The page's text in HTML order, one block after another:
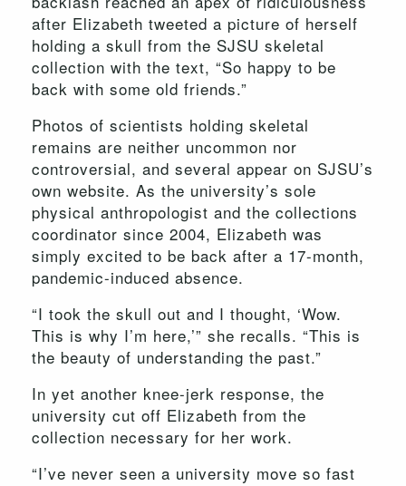
after Elizabeth tweeted a picture of herself
holding a skull from the SJSU skeletal
collection with the text, “So happy to be
back with some old friends.”
Photos of scientists holding skeletal
remains are neither uncommon nor
controversial, and several appear on SJSU’s
own website. As the university’s sole
physical anthropologist and the collections
coordinator since 2004, Elizabeth was
simply excited to be back after a 17-month,
pandemic-induced absence.
“I took the skull out and I thought, ‘Wow.
This is why I’m here,’” she recalls. “This is
the beauty of understanding the past.”
In yet another knee-jerk response, the
university cut off Elizabeth from the
collection necessary for her work.
“I’ve never seen a university move so fast